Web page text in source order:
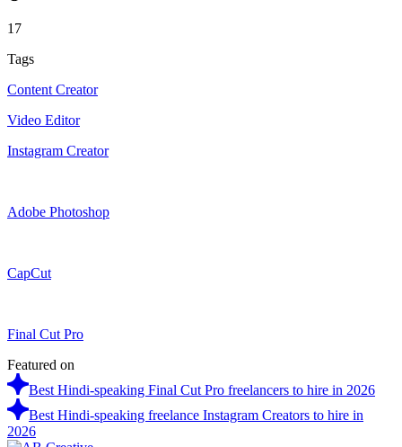
17
Tags
Content Creator
Video Editor
Instagram Creator
Adobe Photoshop
CapCut
Final Cut Pro
Featured on
Best Hindi-speaking Final Cut Pro freelancers to hire in 2026
Best Hindi-speaking freelance Instagram Creators to hire in
2026